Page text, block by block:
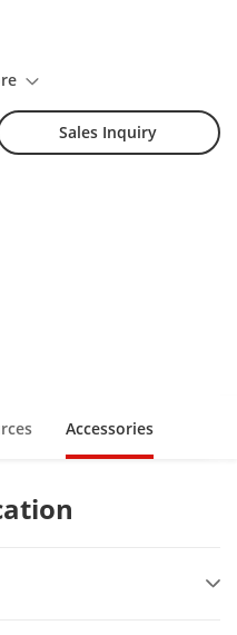
Sales Inquiry
Accessories